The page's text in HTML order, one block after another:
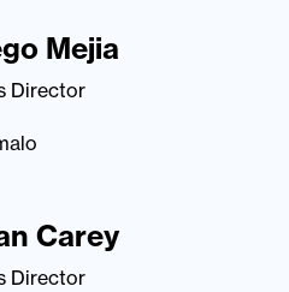
Mejia
Director
Carey
Director